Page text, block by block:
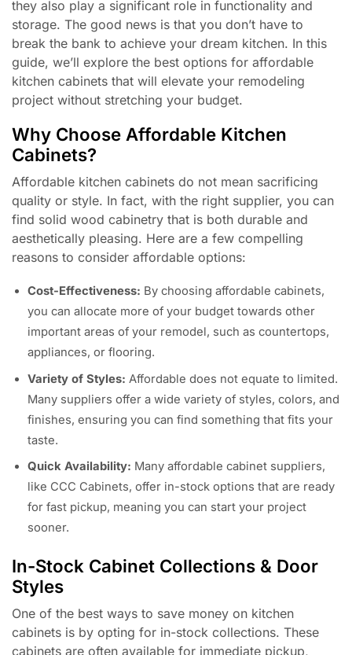
they also play a significant role in functionality and
storage. The good news is that you don’t have to
break the bank to achieve your dream kitchen. In this
guide, we’ll explore the best options for affordable
kitchen cabinets that will elevate your remodeling
project without stretching your budget.
Why Choose Affordable Kitchen
Cabinets?
Affordable kitchen cabinets do not mean sacrificing
quality or style. In fact, with the right supplier, you can
find solid wood cabinetry that is both durable and
aesthetically pleasing. Here are a few compelling
reasons to consider affordable options:
Cost-Effectiveness: By choosing affordable cabinets,
you can allocate more of your budget towards other
important areas of your remodel, such as countertops,
appliances, or flooring.
Variety of Styles: Affordable does not equate to limited.
Many suppliers offer a wide variety of styles, colors, and
finishes, ensuring you can find something that fits your
taste.
Quick Availability: Many affordable cabinet suppliers,
like CCC Cabinets, offer in-stock options that are ready
for fast pickup, meaning you can start your project
sooner.
In-Stock Cabinet Collections & Door
Styles
One of the best ways to save money on kitchen
cabinets is by opting for in-stock collections. These
cabinets are often available for immediate pickup,